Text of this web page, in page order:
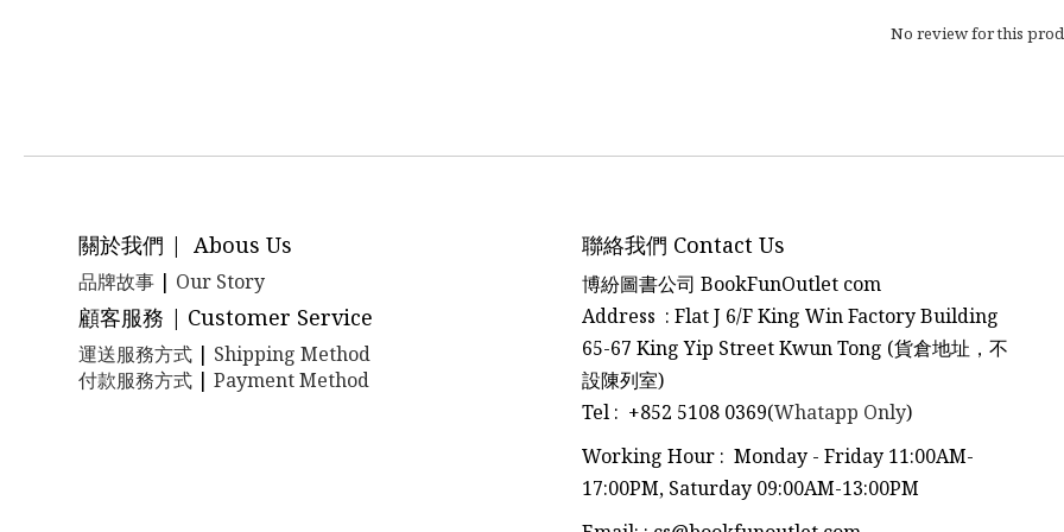
No review for this
關於我們 | Abous Us
品牌故事 | Our Story
顧客服務 | Customer Service
運送服務方式 | Shipping Method
付款服務方式 | Payment Method
聯絡我們 Contact Us
博紛圖書公司 BookFunOutlet com
Address : Flat J 6/F King Win Factory Building
65-67 King Yip Street Kwun Tong (貨倉地址，不
設陳列室)
Tel : +852 5108 0369(Whatapp Only)
Working Hour : Monday - Friday 11:00AM-
17:00PM, Saturday 09:00AM-13:00PM